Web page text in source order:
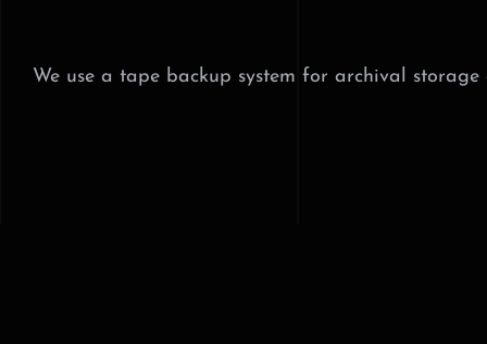
We use a tape backup system for archival